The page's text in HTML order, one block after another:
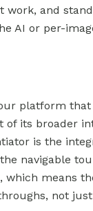
work, and
AI or per-
platform
of its broader
is the
navigable
which means
not